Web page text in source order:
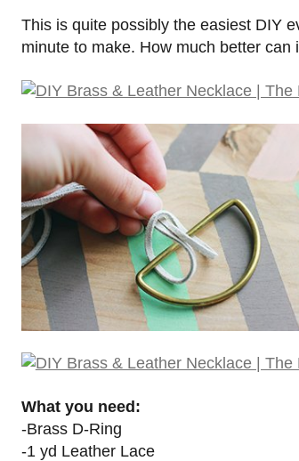
This is quite possibly the easiest DIY
minute to make. How much better can
What you need:
-Brass D-Ring
-1 yd Leather Lace